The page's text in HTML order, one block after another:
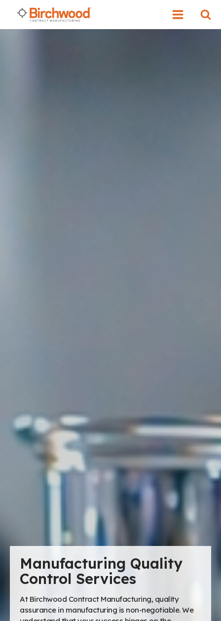
Manufacturing Quality
Control Services
At Birchwood Contract Manufacturing, quality
assurance in manufacturing is non-negotiable. We